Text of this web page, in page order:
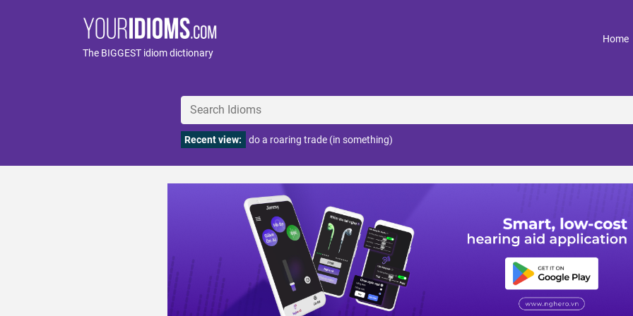
The BIGGEST idiom dictionary
Home
Recent view: do a roaring trade (in something)